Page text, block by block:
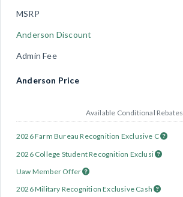
MSRP
Anderson Discount
Admin Fee
Anderson Price
Available Conditional Rebates
2026 Farm Bureau Recognition Exclusive C
2026 College Student Recognition Exclusi
Uaw Member Offer
2026 Military Recognition Exclusive Cash